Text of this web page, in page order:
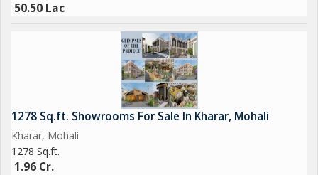
50.50 Lac
1278 Sq.ft. Showrooms For Sale In Kharar, Mohali
Kharar, Mohali
1278 Sq.ft.
1.96 Cr.